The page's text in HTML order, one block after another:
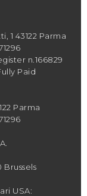
1 43122 Parma
n.166829
Paid
Parma
Brussels
USA: